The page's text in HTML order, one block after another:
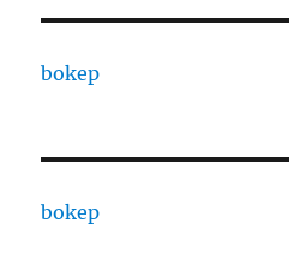
bokep
bokep